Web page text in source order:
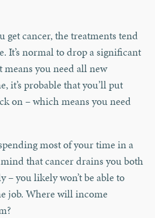
get cancer, the treatments tend
It’s normal to drop a significant
you need all new
it’s probable that you’ll put
on – which means you need
most of your time in a
that cancer drains you both
– you likely won’t be able to
job. Where will income